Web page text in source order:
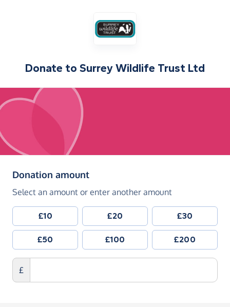
Donate to Surrey Wildlife Trust Ltd
Donation amount(in pounds sterling)
Select an amount or enter another amount
£10 £20 £30
£50 £100 £200
£